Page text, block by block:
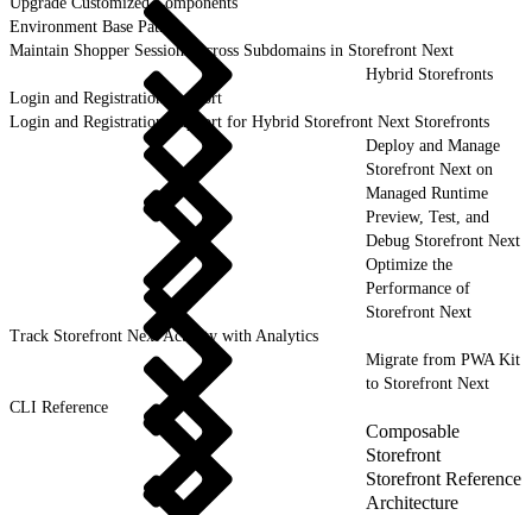
Environment Base Paths
Maintain Shopper Sessions Across Subdomains in Storefront Next
Hybrid Storefronts
Login and Registration Support
Login and Registration Support for Hybrid Storefront Next Storefronts
Deploy and Manage
Storefront Next on
Managed Runtime
Preview, Test, and
Debug Storefront Next
Optimize the
Performance of
Storefront Next
Track Storefront Next Activity with Analytics
Migrate from PWA Kit
to Storefront Next
CLI Reference
Composable
Storefront
Storefront Reference
Architecture